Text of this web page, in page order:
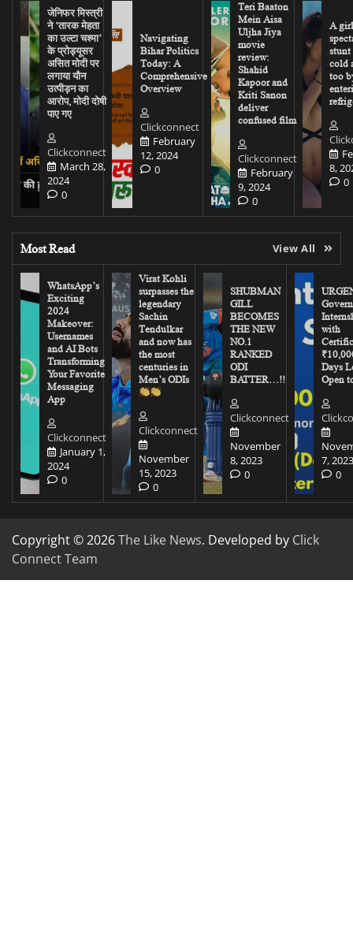
जेनिफर मिस्त्री
ने ‘तारक मेहता
का उल्टा चश्मा’
के प्रोड्यूसर
असित मोदी पर
लगाया यौन
उत्पीड़न का
आरोप, मोदी दोषी
पाए गए
Clickconnect
March 28,
2024
0
Navigating
Bihar Politics
Today: A
Comprehensive
Overview
Clickconnect
February
12, 2024
0
Teri Baaton
Mein Aisa
Uljha Jiya
movie
review:
Shahid
Kapoor and
Kriti Sanon
deliver
confused film
Clickconnect
February
9, 2024
0
A
stunt
cold
too
8,
0
Most Read View All
WhatsApp’s
Exciting
2024
Makeover:
Usernames
and AI Bots
Transforming
Your Favorite
Messaging
App
Clickconnect
January 1,
2024
0
Virat Kohli
surpasses the
legendary
Sachin
Tendulkar
and now has
the most
centuries in
Men’s ODIs
Clickconnect
November
15, 2023
0
SHUBMAN
GILL
BECOMES
THE NEW
NO.1
RANKED
ODI
BATTER…!!
Clickconnect
November
8, 2023
0
with
Days
Open
7, 2023
0
Copyright © 2026The Like News. Developed by Click
Connect Team